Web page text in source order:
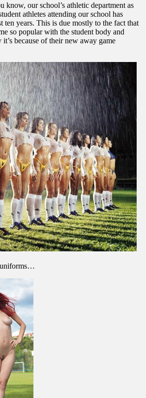
know, our school’s athletic department as
athletes attending our school has
ten years. This is due mostly to the fact that
so popular with the student body and
because of their new away game